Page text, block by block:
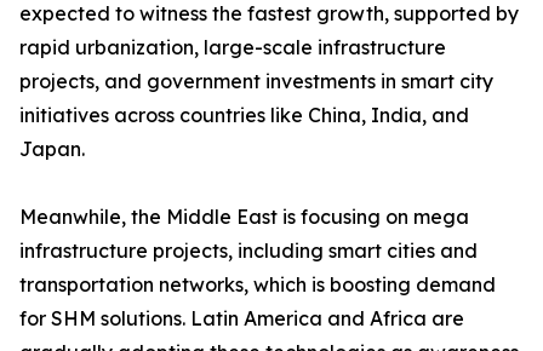
expected to witness the fastest growth, supported by
rapid urbanization, large-scale infrastructure
projects, and government investments in smart city
initiatives across countries like China, India, and
Japan.
Meanwhile, the Middle East is focusing on mega
infrastructure projects, including smart cities and
transportation networks, which is boosting demand
for SHM solutions. Latin America and Africa are